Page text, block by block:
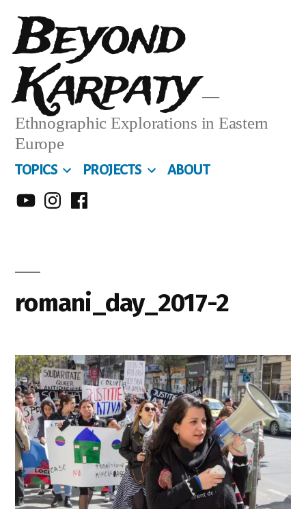
Skip
content
Beyond
Karpaty
Ethnographic Explorations in Eastern
Europe
TOPICS PROJECTS ABOUT
MY
MY
MY
romani_day_2017-2